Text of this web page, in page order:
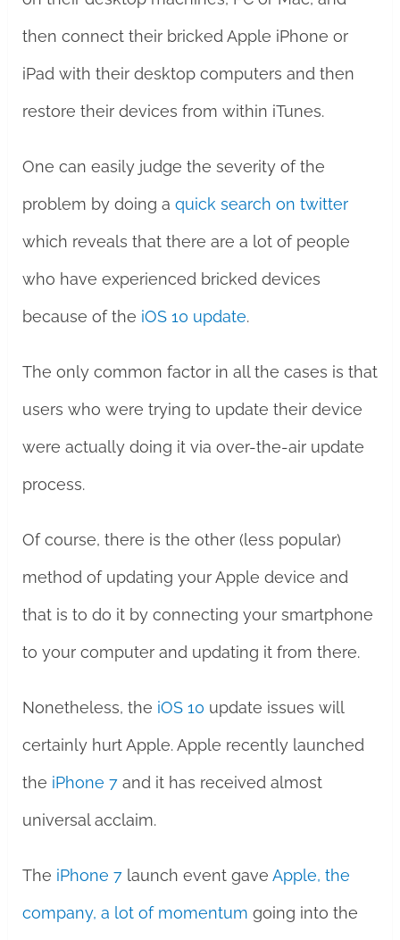
then connect their bricked Apple iPhone or
iPad with their desktop computers and then
restore their devices from within iTunes.
One can easily judge the severity of the
problem by doing a quick search on twitter
which reveals that there are a lot of people
who have experienced bricked devices
because of the iOS 10 update.
The only common factor in all the cases is that
users who were trying to update their device
were actually doing it via over-the-air update
process.
Of course, there is the other (less popular)
method of updating your Apple device and
that is to do it by connecting your smartphone
to your computer and updating it from there.
Nonetheless, the iOS 10 update issues will
certainly hurt Apple. Apple recently launched
the iPhone 7and it has received almost
universal acclaim.
The iPhone 7launch event gave Apple, the
company, a lot of momentum going into the